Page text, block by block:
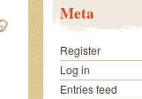
Meta
Register
Log in
Entries feed